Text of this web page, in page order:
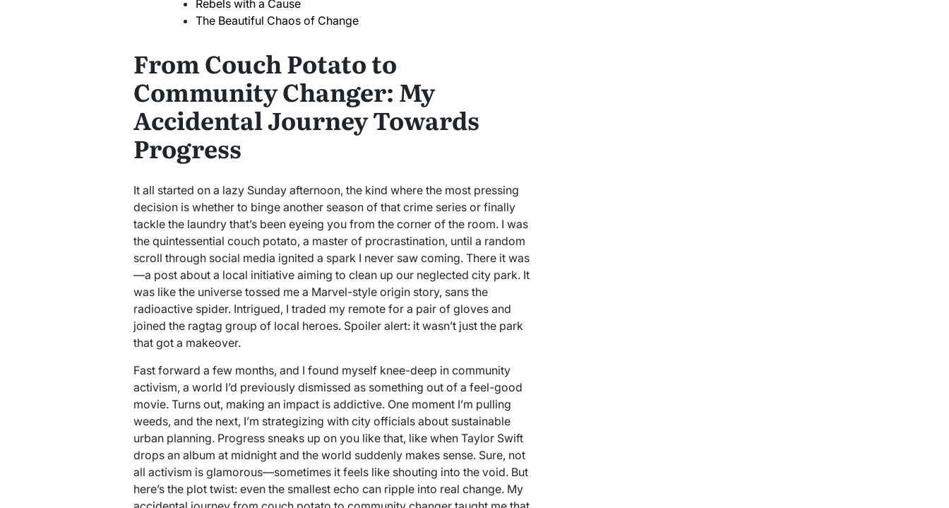
Rebels with a Cause
The Beautiful Chaos of Change
From Couch Potato to
Community Changer: My
Accidental Journey Towards
Progress
It all started on a lazy Sunday afternoon, the kind where the most pressing
decision is whether to binge another season of that crime series or finally
tackle the laundry that’s been eyeing you from the corner of the room. I was
the quintessential couch potato, a master of procrastination, until a random
scroll through social media ignited a spark I never saw coming. There it was
—a post about a local initiative aiming to clean up our neglected city park. It
was like the universe tossed me a Marvel-style origin story, sans the
radioactive spider. Intrigued, I traded my remote for a pair of gloves and
joined the ragtag group of local heroes. Spoiler alert: it wasn’t just the park
that got a makeover.
Fast forward a few months, and I found myself knee-deep in community
activism, a world I’d previously dismissed as something out of a feel-good
movie. Turns out, making an impact is addictive. One moment I’m pulling
weeds, and the next, I’m strategizing with city officials about sustainable
urban planning. Progress sneaks up on you like that, like when Taylor Swift
drops an album at midnight and the world suddenly makes sense. Sure, not
all activism is glamorous—sometimes it feels like shouting into the void. But
here’s the plot twist: even the smallest echo can ripple into real change. My